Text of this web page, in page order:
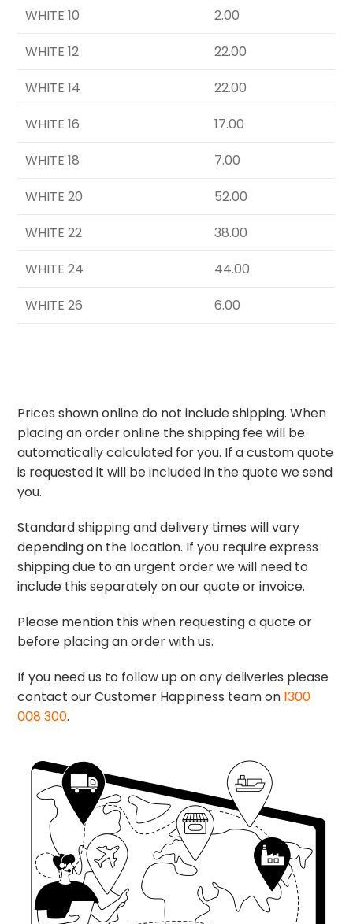
WHITE 10
2.00
WHITE 12
22.00
WHITE 14
22.00
WHITE 16
17.00
WHITE 18
7.00
WHITE 20
52.00
WHITE 22
38.00
WHITE 24
44.00
WHITE 26
6.00
Prices shown online do not include shipping. When
placing an order online the shipping fee will be
automatically calculated for you. If a custom quote
is requested it will be included in the quote we send
you.
Standard shipping and delivery times will vary
depending on the location. If you require express
shipping due to an urgent order we will need to
include this separately on our quote or invoice.
Please mention this when requesting a quote or
before placing an order with us.
If you need us to follow up on any deliveries please
contact our Customer Happiness team on1300
008 300.